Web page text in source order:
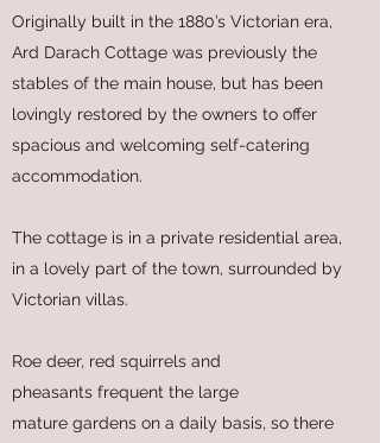
Originally built in the 1880’s Victorian era,
Ard Darach Cottage was previously the
stables of the main house, but has been
lovingly restored by the owners to offer
spacious and welcoming self-catering
accommodation.
The cottage is in a private residential area,
in a lovely part of the town, surrounded by
Victorian villas.
Roe deer, red squirrels and
pheasants frequent the large
mature gardens on a daily basis, so there